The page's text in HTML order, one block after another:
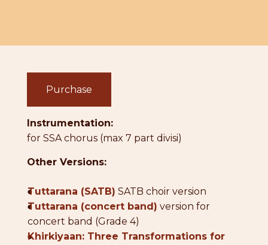
Purchase
Instrumentation:
for SSA chorus (max 7 part divisi)
Other Versions:
●
Tuttarana (SATB) SATB choir version
●
Tuttarana (concert band) version for
concert band (Grade 4)
●
Khirkiyaan: Three Transformations for